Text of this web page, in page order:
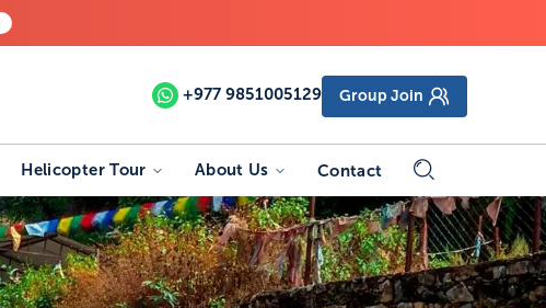
+977 9851005129 Group Join
Helicopter Tour About Us Contact